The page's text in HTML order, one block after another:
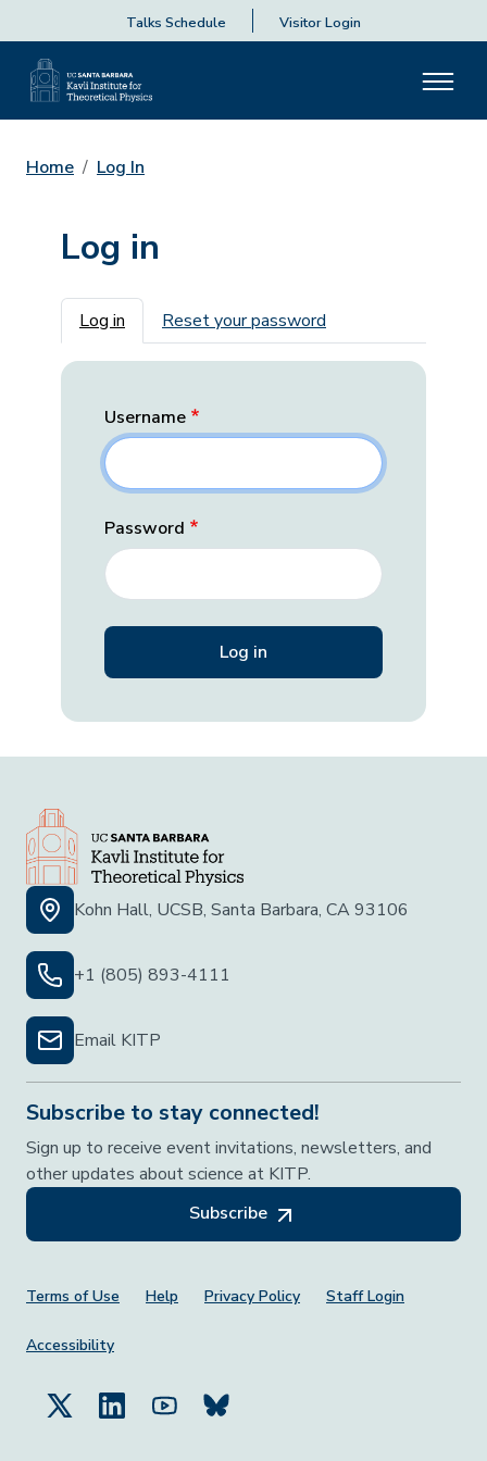
Talks Schedule Visitor Login
Home Log In
Log in
Primary tabs
Log in Reset your password
Username
Password
Kohn Hall, UCSB, Santa Barbara, CA 93106
+1 (805) 893-4111
Email KITP
Subscribe to stay connected!
Sign up to receive event invitations, newsletters, and
other updates about science at KITP.
Subscribe
Footer Menu
Terms of Use Help Privacy Policy Staff Login
Accessibility